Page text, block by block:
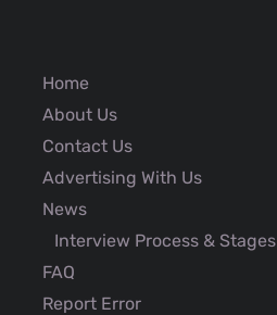
Home
About Us
Contact Us
Advertising With Us
News
Interview Process & Stages
FAQ
Report Error